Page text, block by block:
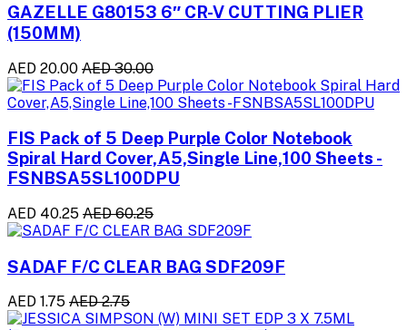
GAZELLE G80153 6″ CR-V CUTTING PLIER
(150MM)
AED 20.00 AED 30.00
FIS Pack of 5 Deep Purple Color Notebook
Spiral Hard Cover,A5,Single Line,100 Sheets -
FSNBSA5SL100DPU
AED 40.25 AED 60.25
SADAF F/C CLEAR BAG SDF209F
AED 1.75 AED 2.75